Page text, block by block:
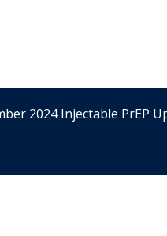
2024 Injectable PrEP